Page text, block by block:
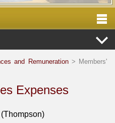
and Remuneration> Members'
Expenses